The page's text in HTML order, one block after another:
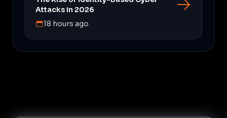
Attacks in 2026
18 hours ago